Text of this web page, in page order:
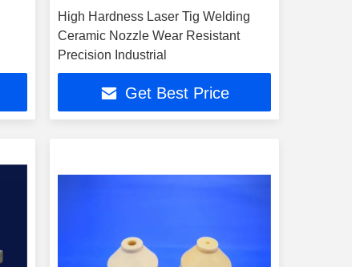
High Hardness Laser Tig Welding
Ceramic Nozzle Wear Resistant
Precision Industrial
Get Best Price